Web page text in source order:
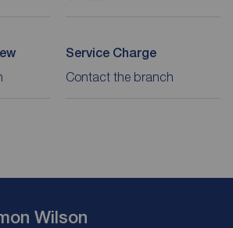
Service Charge
Contact the branch
Wilson